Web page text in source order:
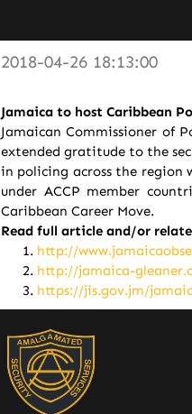
2018-04-26 18:13:00
Jamaica to host Caribbean
Jamaican Commissioner of
extended gratitude to the
in policing across the region
under ACCP member
Caribbean Career Move.
Read full article and/or
http://
http://jamaica-
https://jis.gov.jm/